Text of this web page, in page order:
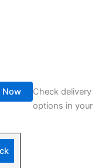
Now
Check delivery
options in your